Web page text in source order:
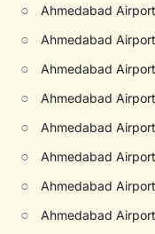
○ Ahmedabad
○ Ahmedabad
○ Ahmedabad
○ Ahmedabad
○ Ahmedabad
○ Ahmedabad
○ Ahmedabad
○ Ahmedabad